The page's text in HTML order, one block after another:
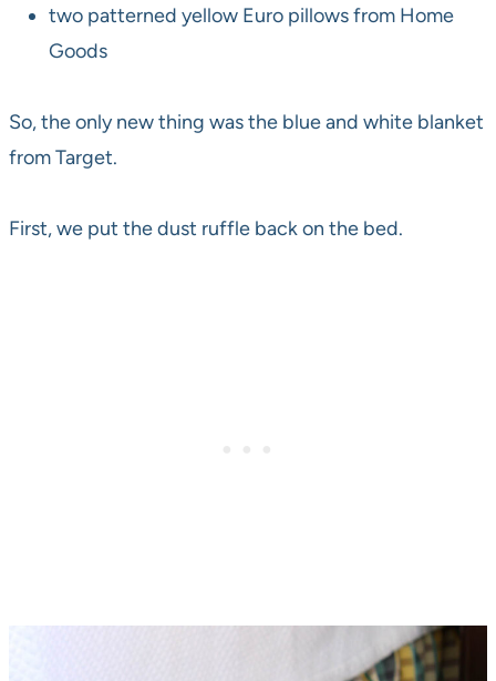
two patterned yellow Euro pillows from Home
Goods
So, the only new thing was the blue and white blanket
from Target.
First, we put the dust ruffle back on the bed.